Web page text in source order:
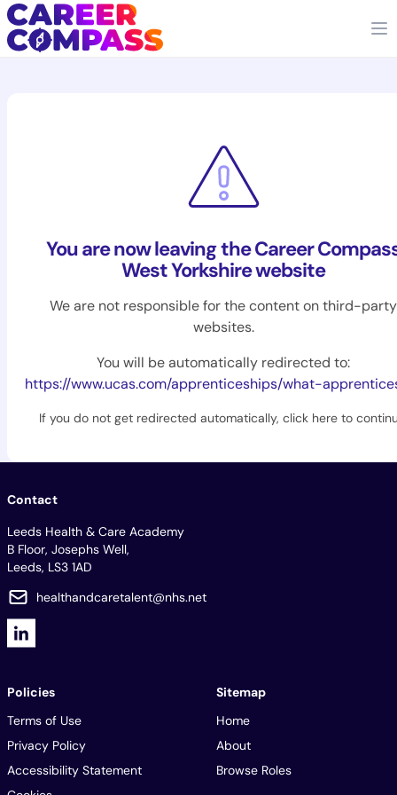
You are now leaving the Career
West Yorkshire website
We are not responsible for the content on third-party
websites.
You will be automatically redirected to:
https://www.ucas.com/apprenticeships/what-
If you do not get redirected automatically, click here to
Contact
Leeds Health & Care Academy
B Floor, Josephs Well,
Leeds, LS3 1AD
healthandcaretalent@nhs.net
Policies
Terms of Use
Privacy Policy
Accessibility Statement
Sitemap
Home
About
Browse Roles